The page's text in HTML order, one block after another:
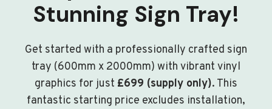
Stunning Sign Tray!
Get started with a professionally crafted sign
tray (600mm x 2000mm) with vibrant vinyl
graphics for just £699 (supply only). This
fantastic starting price excludes installation,